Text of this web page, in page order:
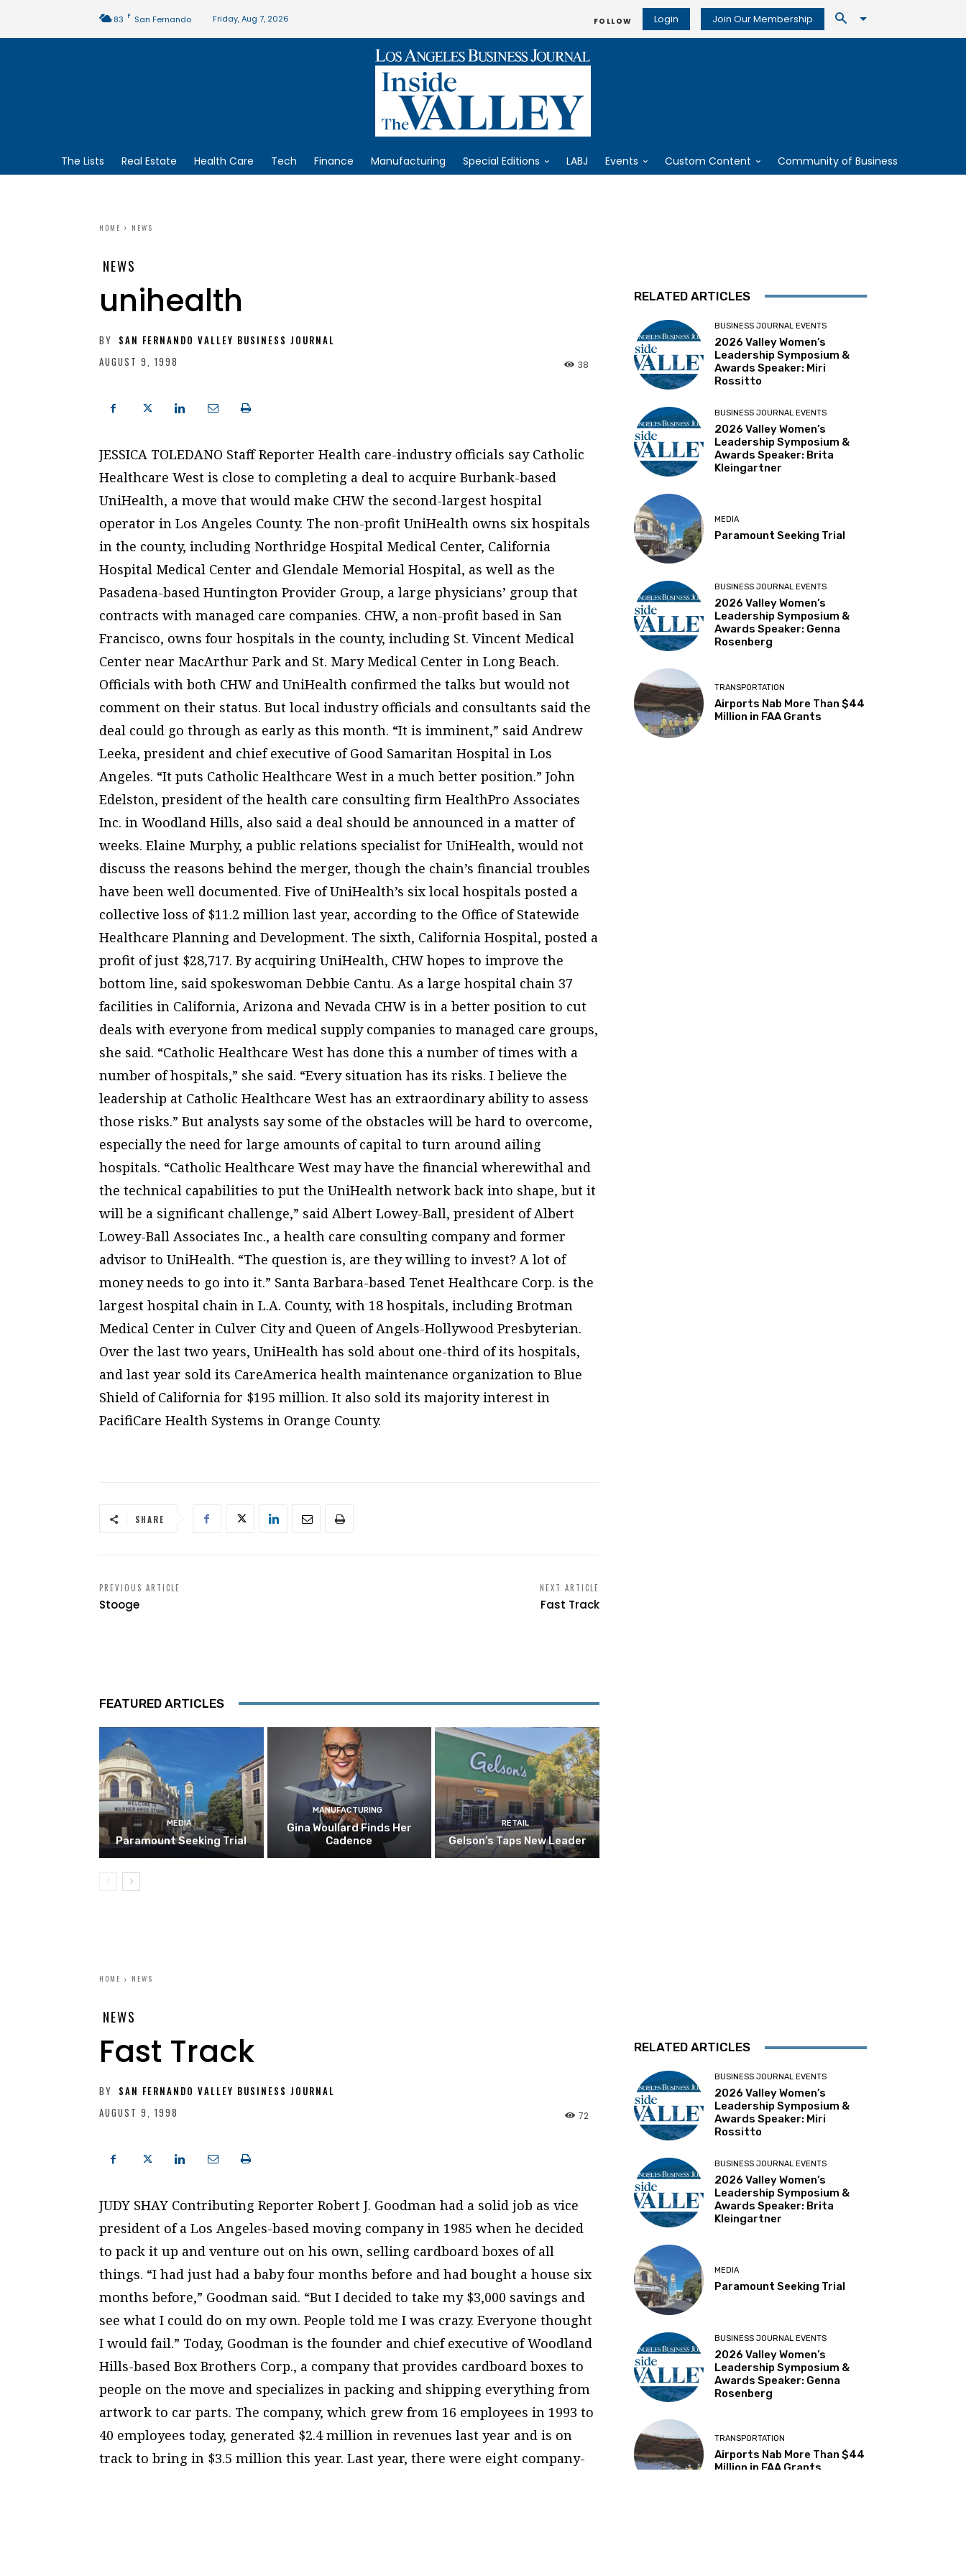
83 F San Fernando Friday, Aug 7, 2026 FOLLOW Login Join Our Membership
The Lists Real Estate Health Care Tech Finance Manufacturing Special Editions LABJ Events Custom Content Community of Business
HOME NEWS
NEWS
unihealth
BY SAN FERNANDO VALLEY BUSINESS JOURNAL
AUGUST 9, 1998
38
JESSICA TOLEDANO Staff Reporter Health care-industry officials say Catholic
Healthcare West is close to completing a deal to acquire Burbank-based
UniHealth, a move that would make CHW the second-largest hospital
operator in Los Angeles County. The non-profit UniHealth owns six hospitals
in the county, including Northridge Hospital Medical Center, California
Hospital Medical Center and Glendale Memorial Hospital, as well as the
Pasadena-based Huntington Provider Group, a large physicians’ group that
contracts with managed care companies. CHW, a non-profit based in San
Francisco, owns four hospitals in the county, including St. Vincent Medical
Center near MacArthur Park and St. Mary Medical Center in Long Beach.
Officials with both CHW and UniHealth confirmed the talks but would not
comment on their status. But local industry officials and consultants said the
deal could go through as early as this month. “It is imminent,” said Andrew
Leeka, president and chief executive of Good Samaritan Hospital in Los
Angeles. “It puts Catholic Healthcare West in a much better position.” John
Edelston, president of the health care consulting firm HealthPro Associates
Inc. in Woodland Hills, also said a deal should be announced in a matter of
weeks. Elaine Murphy, a public relations specialist for UniHealth, would not
discuss the reasons behind the merger, though the chain’s financial troubles
have been well documented. Five of UniHealth’s six local hospitals posted a
collective loss of $11.2 million last year, according to the Office of Statewide
Healthcare Planning and Development. The sixth, California Hospital, posted a
profit of just $28,717. By acquiring UniHealth, CHW hopes to improve the
bottom line, said spokeswoman Debbie Cantu. As a large hospital chain 37
facilities in California, Arizona and Nevada CHW is in a better position to cut
deals with everyone from medical supply companies to managed care groups,
she said. “Catholic Healthcare West has done this a number of times with a
number of hospitals,” she said. “Every situation has its risks. I believe the
leadership at Catholic Healthcare West has an extraordinary ability to assess
those risks.” But analysts say some of the obstacles will be hard to overcome,
especially the need for large amounts of capital to turn around ailing
hospitals. “Catholic Healthcare West may have the financial wherewithal and
the technical capabilities to put the UniHealth network back into shape, but it
will be a significant challenge,” said Albert Lowey-Ball, president of Albert
Lowey-Ball Associates Inc., a health care consulting company and former
advisor to UniHealth. “The question is, are they willing to invest? A lot of
money needs to go into it.” Santa Barbara-based Tenet Healthcare Corp. is the
largest hospital chain in L.A. County, with 18 hospitals, including Brotman
Medical Center in Culver City and Queen of Angels-Hollywood Presbyterian.
Over the last two years, UniHealth has sold about one-third of its hospitals,
and last year sold its CareAmerica health maintenance organization to Blue
Shield of California for $195 million. It also sold its majority interest in
PacifiCare Health Systems in Orange County.
SHARE
PREVIOUS ARTICLE
Stooge
NEXT ARTICLE
Fast Track
FEATURED ARTICLES
MEDIA
Paramount Seeking Trial
MANUFACTURING
Gina Woullard Finds Her
Cadence
RETAIL
Gelson’s Taps New Leader
RELATED ARTICLES
BUSINESS JOURNAL EVENTS
2026 Valley Women’s
Leadership Symposium &
Awards Speaker: Miri
Rossitto
BUSINESS JOURNAL EVENTS
2026 Valley Women’s
Leadership Symposium &
Awards Speaker: Brita
Kleingartner
MEDIA
Paramount Seeking Trial
BUSINESS JOURNAL EVENTS
2026 Valley Women’s
Leadership Symposium &
Awards Speaker: Genna
Rosenberg
TRANSPORTATION
Airports Nab More Than $44
Million in FAA Grants